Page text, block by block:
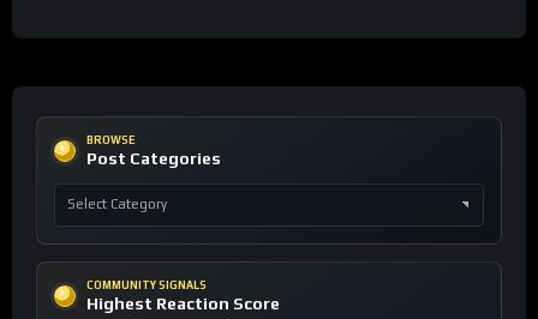
BROWSE
Post Categories
COMMUNITY SIGNALS
Highest Reaction Score